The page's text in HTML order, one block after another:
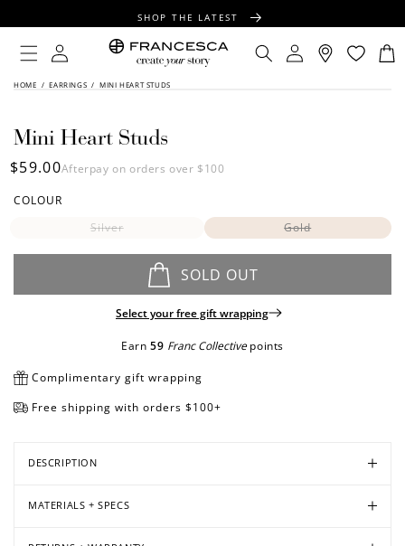
SHOP THE LATEST
FREE SHIPPING OVER $100
FREE GIFT WRAPPING ON ALL ORDERS
Log
in
Log
in
Cart
HOME / EARRINGS / MINI HEART STUDS
SKIP TO
Mini Heart Studs
Regular
$59.00Afterpay on orders over $100
COLOUR
Silver
Gold
SOLD OUT
Select your free gift wrapping
Earn 59 Franc Collective points
Complimentary gift wrapping
Free shipping with orders $100+
DESCRIPTION
MATERIALS + SPECS